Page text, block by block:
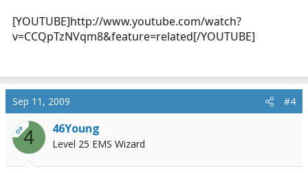
[YOUTUBE]http://www.youtube.com/watch?
v=CCQpTzNVqm8&feature=related[/YOUTUBE]
Sep 11, 2009 #4
OP4 46Young
Level 25 EMS Wizard